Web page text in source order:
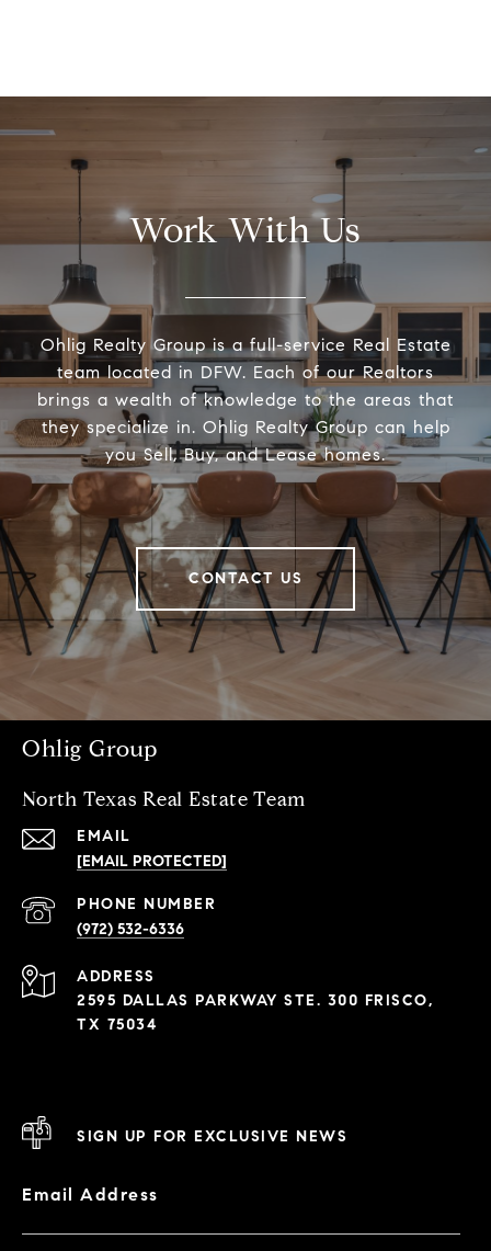
Work With Us
Ohlig Realty Group is a full-service Real Estate
team located in DFW. Each of our Realtors
brings a wealth of knowledge to the areas that
they specialize in. Ohlig Realty Group can help
you Sell, Buy, and Lease homes.
CONTACT US
Ohlig Group
North Texas Real Estate Team
EMAIL
[EMAIL PROTECTED]
PHONE NUMBER
(972) 532-6336
ADDRESS
2595 DALLAS PARKWAY STE. 300 FRISCO,
TX 75034
SIGN UP FOR EXCLUSIVE NEWS
Email Address